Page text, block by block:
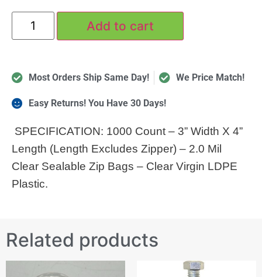
Add to cart
Most Orders Ship Same Day! We Price Match!
Easy Returns! You Have 30 Days!
SPECIFICATION: 1000 Count – 3” Width X 4”
Length (Length Excludes Zipper) – 2.0 Mil
Clear Sealable Zip Bags – Clear Virgin LDPE
Plastic.
Related products